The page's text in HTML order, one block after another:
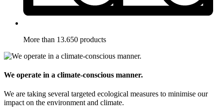
More than 13.650 products
We operate in a climate-conscious manner.
We are taking several targeted ecological measures to minimise our
impact on the environment and climate.